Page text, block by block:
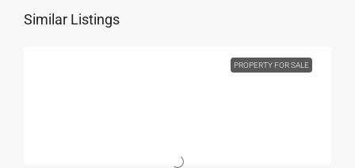
Similar Listings
PROPERTY FOR SALE